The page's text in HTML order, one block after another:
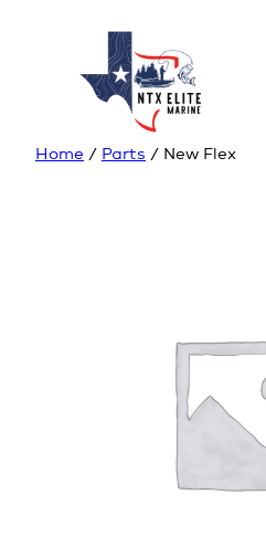
Home / Parts / New Flex